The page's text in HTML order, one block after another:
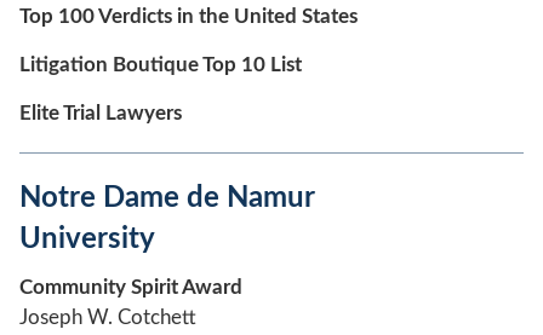
Top 100 Verdicts in the United States
Litigation Boutique Top 10 List
Elite Trial Lawyers
Notre Dame de Namur
University
Community Spirit Award
Joseph W. Cotchett